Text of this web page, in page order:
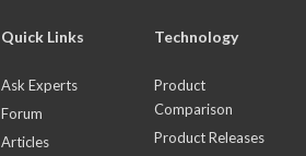
Quick Links
Ask Experts
Forum
Articles
Technology
Product
Comparison
Product Releases